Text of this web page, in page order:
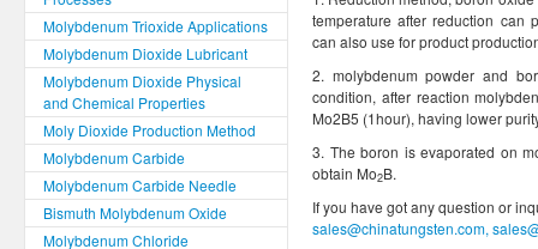
Molybdenum Trioxide Applications
Molybdenum Dioxide Lubricant
Molybdenum Dioxide Physical
and Chemical Properties
Moly Dioxide Production Method
Molybdenum Carbide
Molybdenum Carbide Needle
Bismuth Molybdenum Oxide
Molybdenum Chloride
temperature after reduction can
can also use for product
2. molybdenum powder and
condition, after reaction
Mo2B5 (1hour), having lower
3. The boron is evaporated on
obtain Mo2B.
If you have got any question or
sales@chinatungsten.com,